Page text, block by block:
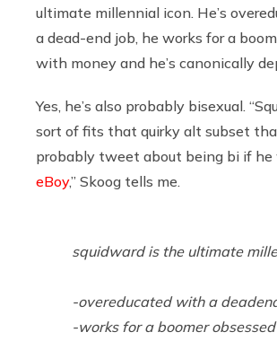
ultimate millennial icon. He’s
a dead-end job, he works for a
with money and he’s canonically
Yes, he’s also probably bisexual.
sort of fits that quirky alt subset
probably tweet about being bi if he
eBoy,” Skoog tells me.
squidward is the ultimate
-overeducated with a
-works for a boomer